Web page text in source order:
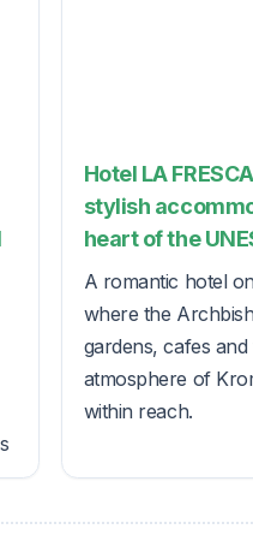
Hotel LA
stylish
heart of the
A romantic hotel
where the
gardens, cafes
atmosphere of
within reach.